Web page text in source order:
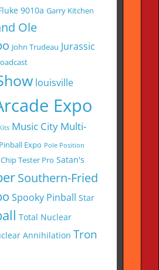
9010a Garry Kitchen
Ole
John Trudeau Jurassic
louisville
Expo
Music City Multi-
Pinball Expo Pole Position
Tester Pro Satan's
Southern-Fried
Spooky Pinball Star
Total Nuclear
Annihilation Tron